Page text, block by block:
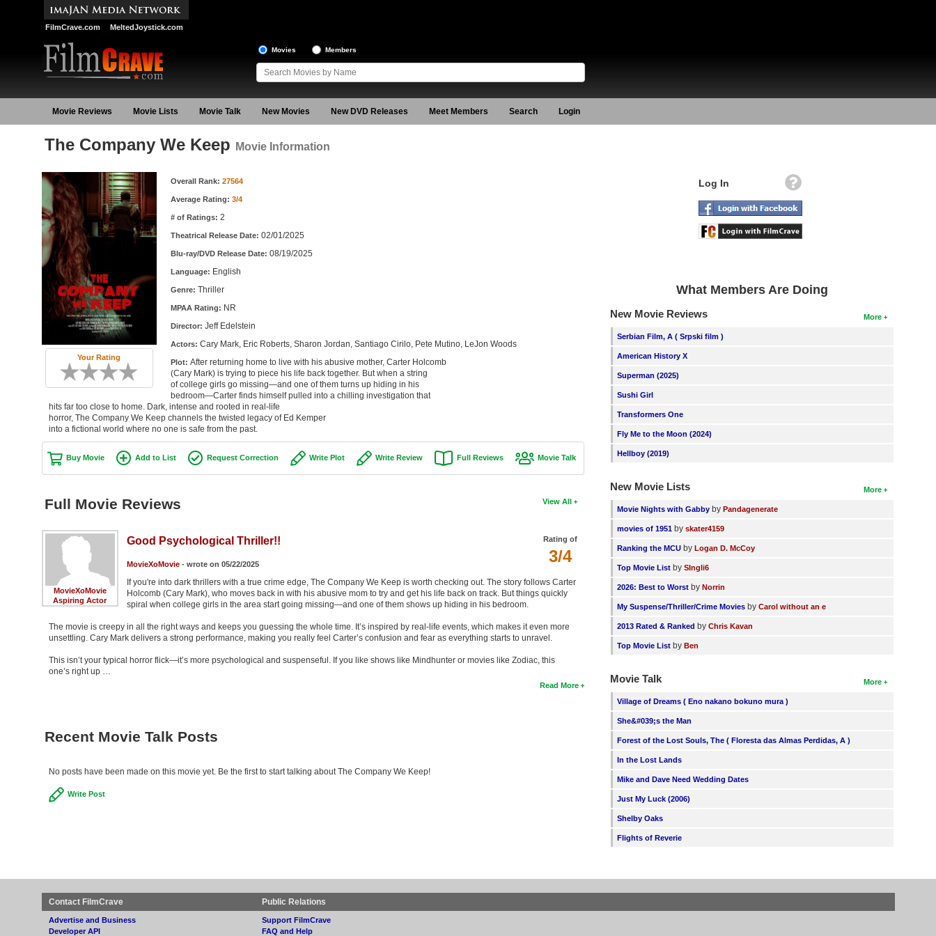
FilmCrave.com MeltedJoystick.com
Movies Members
Movie Reviews Movie Lists Movie Talk New Movies New DVD Releases Meet Members Search Login
The Company We Keep Movie Information
Your Rating
Movie Information Overall Rank: 27564
Average Rating: 3/4
# of Ratings: 2
Theatrical Release Date: 02/01/2025
Blu-ray/DVD Release Date: 08/19/2025
Language: English
Genre: Thriller
MPAA Rating: NR
Director: Jeff Edelstein
Actors: Cary Mark, Eric Roberts, Sharon Jordan, Santiago Cirilo, Pete Mutino, LeJon Woods
Plot: After returning home to live with his abusive mother, Carter Holcomb
(Cary Mark) is trying to piece his life back together. But when a string
of college girls go missing—and one of them turns up hiding in his
bedroom—Carter finds himself pulled into a chilling investigation that
hits far too close to home. Dark, intense and rooted in real-life
horror, The Company We Keep channels the twisted legacy of Ed Kemper
into a fictional world where no one is safe from the past.
Buy Movie Add to List Request Correction Write Plot Write Review Full Reviews Movie Talk
View All
Full Movie Reviews
MovieXoMovie
Aspiring Actor
Rating of
3/4
Good Psychological Thriller!!
MovieXoMovie- wrote on 05/22/2025
If you're into dark thrillers with a true crime edge, The Company We Keep is worth checking out. The story follows Carter
Holcomb (Cary Mark), who moves back in with his abusive mom to try and get his life back on track. But things quickly
spiral when college girls in the area start going missing—and one of them shows up hiding in his bedroom.
The movie is creepy in all the right ways and keeps you guessing the whole time. It’s inspired by real-life events, which makes it even more
unsettling. Cary Mark delivers a strong performance, making you really feel Carter’s confusion and fear as everything starts to unravel.
This isn’t your typical horror flick—it’s more psychological and suspenseful. If you like shows like Mindhunter or movies like Zodiac, this
one’s right up …
Read More
Recent Movie Talk Posts
No posts have been made on this movie yet. Be the first to start talking about The Company We Keep!
Write Post
Log In
What Members Are Doing
More
New Movie Reviews
Serbian Film, A ( Srpski film )
American History X
Superman (2025)
Sushi Girl
Transformers One
Fly Me to the Moon (2024)
Hellboy (2019)
More
New Movie Lists
Movie Nights with Gabby byPandagenerate
movies of 1951 byskater4159
Ranking the MCU byLogan D. McCoy
Top Movie List bySIngli6
2026: Best to Worst byNorrin
My Suspense/Thriller/Crime Movies byCarol without an e
2013 Rated & Ranked byChris Kavan
Top Movie List byBen
More
Movie Talk
Village of Dreams ( Eno nakano bokuno mura )
She&#039;s the Man
Forest of the Lost Souls, The ( Floresta das Almas Perdidas, A )
In the Lost Lands
Mike and Dave Need Wedding Dates
Just My Luck (2006)
Shelby Oaks
Flights of Reverie
Contact FilmCrave
Advertise and Business
Developer API
Public Relations
Support FilmCrave
FAQ and Help